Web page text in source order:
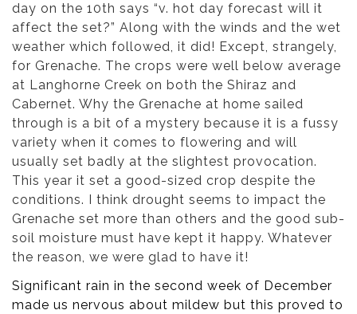
day on the 10th says “v. hot day forecast will it
affect the set?” Along with the winds and the wet
weather which followed, it did! Except, strangely,
for Grenache. The crops were well below average
at Langhorne Creek on both the Shiraz and
Cabernet. Why the Grenache at home sailed
through is a bit of a mystery because it is a fussy
variety when it comes to flowering and will
usually set badly at the slightest provocation.
This year it set a good-sized crop despite the
conditions. I think drought seems to impact the
Grenache set more than others and the good sub-
soil moisture must have kept it happy. Whatever
the reason, we were glad to have it!
Significant rain in the second week of December
made us nervous about mildew but this proved to